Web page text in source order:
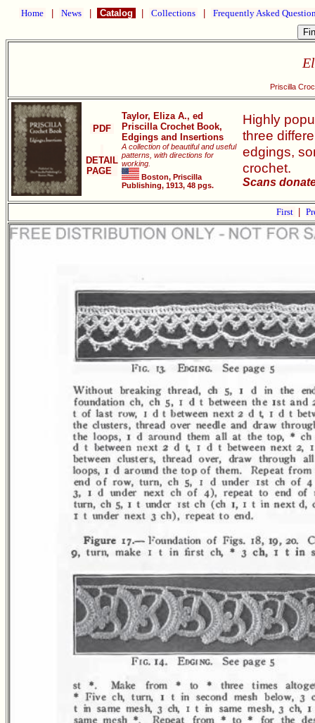
Home News Catalog Collections Frequently Asked
Priscilla
PDF
DETAIL
PAGE
Taylor, Eliza A., ed
Priscilla Crochet Book,
Edgings and Insertions
A collection of beautiful and useful
patterns, with directions for
working.
Boston, Priscilla
Publishing, 1913, 48 pgs.
Highly
three
edgings,
crochet.
Scans
First